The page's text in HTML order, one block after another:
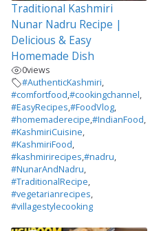
Traditional Kashmiri
Nunar Nadru Recipe |
Delicious & Easy
Homemade Dish
0views
#AuthenticKashmiri,
#comfortfood,#cookingchannel,
#EasyRecipes,#FoodVlog,
#homemaderecipe,#IndianFood,
#KashmiriCuisine,
#KashmiriFood,
#kashmirirecipes,#nadru,
#NunarAndNadru,
#TraditionalRecipe,
#vegetarianrecipes,
#villagestylecooking